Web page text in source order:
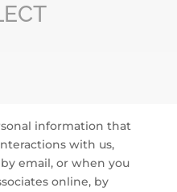
information that
with us,
email, or when you
online, by